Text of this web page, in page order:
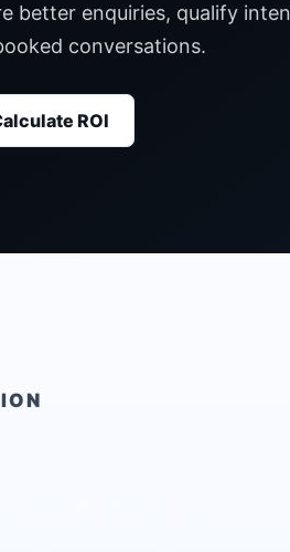
better enquiries, qualify
conversations.
ROI